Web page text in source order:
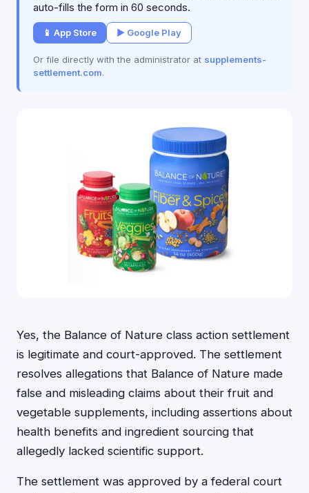
auto-fills the form in 60 seconds.
📱 App Store ▶ Google Play
Or file directly with the administrator at supplements-
settlement.com.
Yes, the Balance of Nature class action settlement
is legitimate and court-approved. The settlement
resolves allegations that Balance of Nature made
false and misleading claims about their fruit and
vegetable supplements, including assertions about
health benefits and ingredient sourcing that
allegedly lacked scientific support.
The settlement was approved by a federal court